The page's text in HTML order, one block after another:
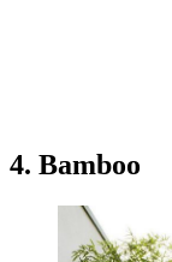
4. Bamboo